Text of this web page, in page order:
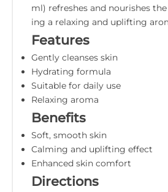
ml) refreshes and nourishes
ing a relaxing and uplifting
Features
Gently cleanses skin
Hydrating formula
Suitable for daily use
Relaxing aroma
Benefits
Soft, smooth skin
Calming and uplifting effect
Enhanced skin comfort
Directions